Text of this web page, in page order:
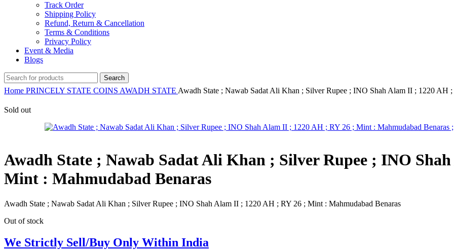
Track Order
Shipping Policy
Refund, Return & Cancellation
Terms & Conditions
Privacy Policy
Event & Media
Blogs
Search
Home PRINCELY STATE COINS AWADH STATE Awadh State ; Nawab Sadat Ali Khan ; Silver Rupee ; INO Shah Alam II ; 1220 AH
Sold out
Awadh State ; Nawab Sadat Ali Khan ; Silver Rupee ; INO
Mint : Mahmudabad Benaras
Awadh State ; Nawab Sadat Ali Khan ; Silver Rupee ; INO Shah Alam II ; 1220 AH ; RY 26 ; Mint : Mahmudabad Benaras
Out of stock
We Strictly Sell/Buy Only Within India